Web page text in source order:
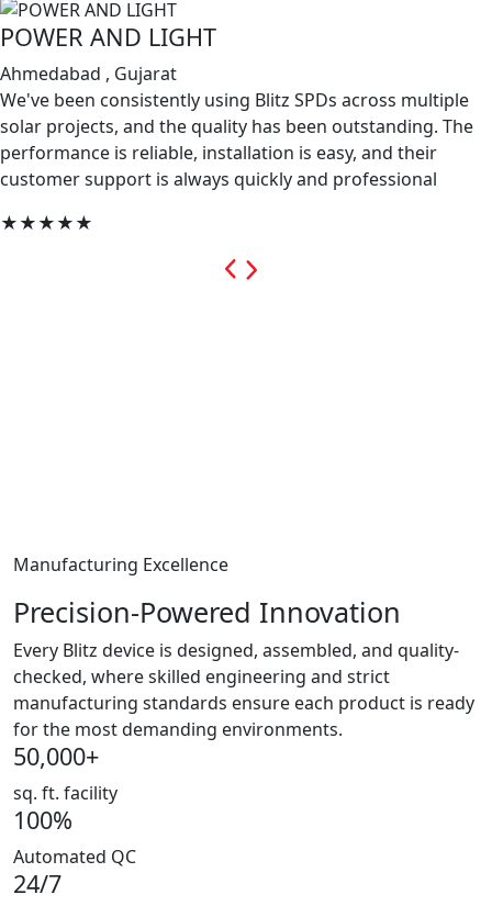
POWER AND LIGHT
Ahmedabad , Gujarat
We've been consistently using Blitz SPDs across multiple
solar projects, and the quality has been outstanding. The
performance is reliable, installation is easy, and their
customer support is always quickly and professional
★★★★★
Manufacturing Excellence
Precision-Powered Innovation
Every Blitz device is designed, assembled, and quality-
checked, where skilled engineering and strict
manufacturing standards ensure each product is ready
for the most demanding environments.
50,000+
sq. ft. facility
100%
Automated QC
24/7